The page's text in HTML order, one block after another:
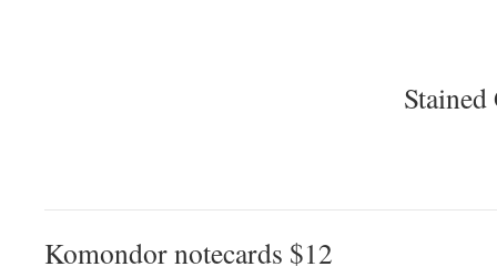
Komondor notecards $12